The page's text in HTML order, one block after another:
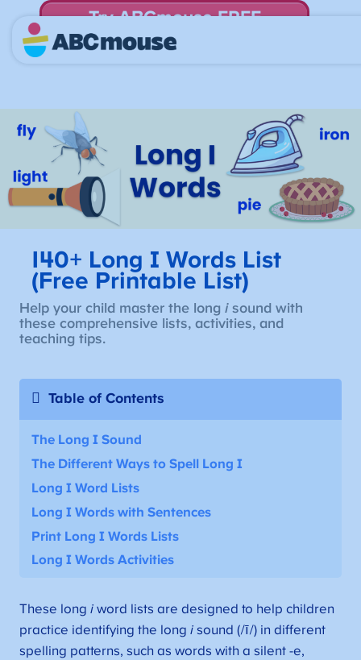
Try ABCmouse FREE
for 30 Days! Then just $14.99/mo. until canceled.
140+ Long I Words List
(Free Printable List)
Help your child master the long isound with
these comprehensive lists, activities, and
teaching tips.
Table of Contents
The Long I Sound
The Different Ways to Spell Long I
Long I Word Lists
Long I Words with Sentences
Print Long I Words Lists
Long I Words Activities
These long iword lists are designed to help children
practice identifying the long isound (/ī/) in different
spelling patterns, such as words with a silent -e,